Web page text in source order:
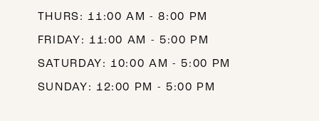
THURS: 11:00 AM - 8:00 PM
FRIDAY: 11:00 AM - 5:00 PM
SATURDAY: 10:00 AM - 5:00 PM
SUNDAY: 12:00 PM - 5:00 PM